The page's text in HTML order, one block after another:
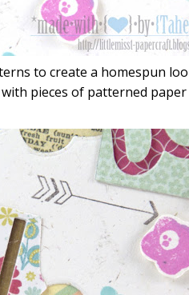
to create a homespun
pieces of patterned